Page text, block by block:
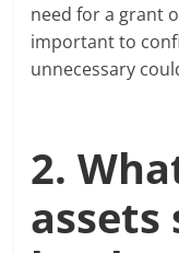
need for a grant
important to
unnecessary
2.
assets